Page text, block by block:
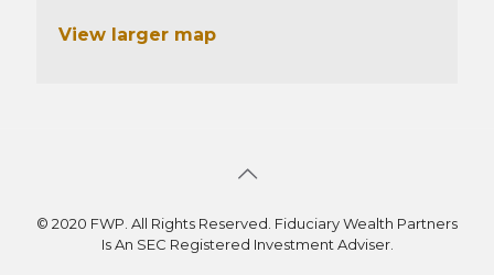
View larger map
© 2020 FWP. All Rights Reserved. Fiduciary Wealth Partners
Is An SEC Registered Investment Adviser.